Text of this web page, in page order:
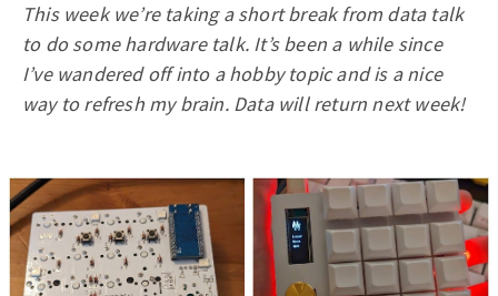
This week we’re taking a short break from data talk
to do some hardware talk. It’s been a while since
I’ve wandered off into a hobby topic and is a nice
way to refresh my brain. Data will return next week!